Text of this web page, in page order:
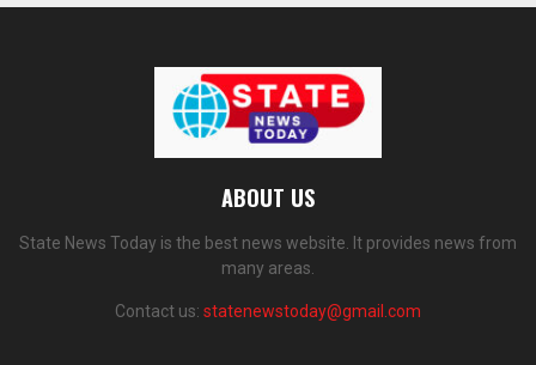
ABOUT US
State News Today is the best news website. It provides news from
many areas.
Contact us: statenewstoday@gmail.com